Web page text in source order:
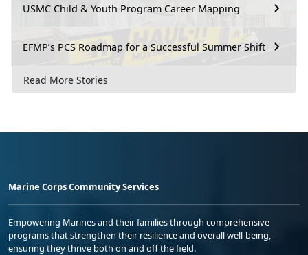
USMC Child & Youth Program Career Mapping
EFMP’s PCS Roadmap for a Successful Summer Shift
Read More Stories
Marine Corps Community Services
Empowering Marines and their families through comprehensive
programs that strengthen their resilience and overall well-being,
ensuring they thrive both on and off the field.